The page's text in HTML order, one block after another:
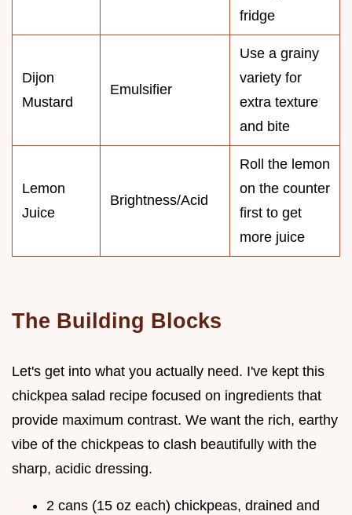
fridge
Dijon
Mustard
Emulsifier
Use a grainy
variety for
extra texture
and bite
Lemon
Juice
Brightness/Acid
Roll the lemon
on the counter
first to get
more juice
The Building Blocks
Let's get into what you actually need. I've kept this
chickpea salad recipe focused on ingredients that
provide maximum contrast. We want the rich, earthy
vibe of the chickpeas to clash beautifully with the
sharp, acidic dressing.
2 cans (15 oz each) chickpeas, drained and